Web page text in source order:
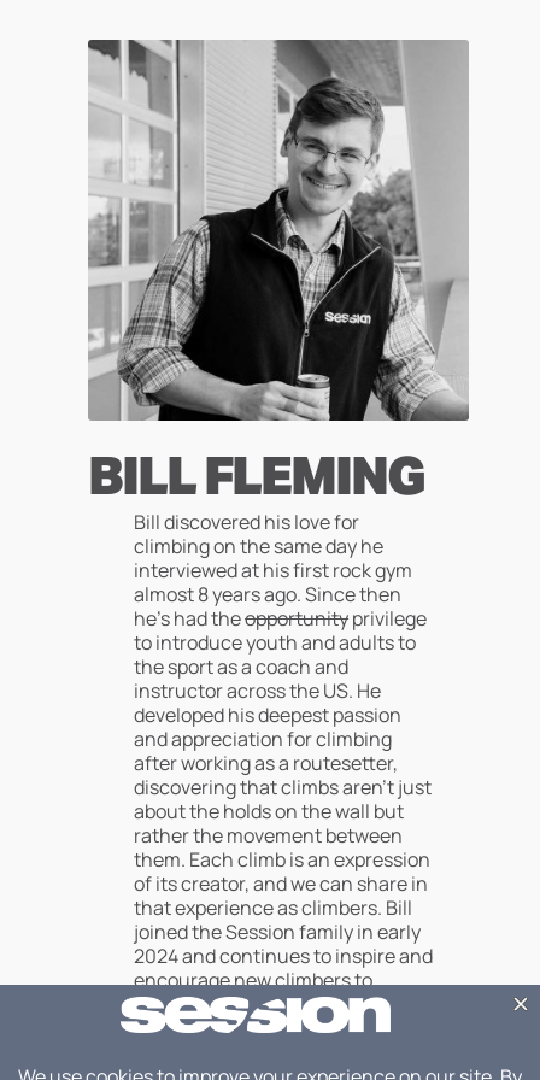
BILL FLEMING
Bill discovered his love for
climbing on the same day he
interviewed at his first rock gym
almost 8 years ago. Since then
he’s had theopportunityprivilege
to introduce youth and adults to
the sport as a coach and
instructor across the US. He
developed his deepest passion
and appreciation for climbing
after working as a routesetter,
discovering that climbs aren’t just
about the holds on the wall but
rather the movement between
them. Each climb is an expression
of its creator, and we can share in
that experience as climbers. Bill
joined the Session family in early
2024 and continues to inspire and
encourage new climbers to
discover what the sport means to
them, or at least teach their